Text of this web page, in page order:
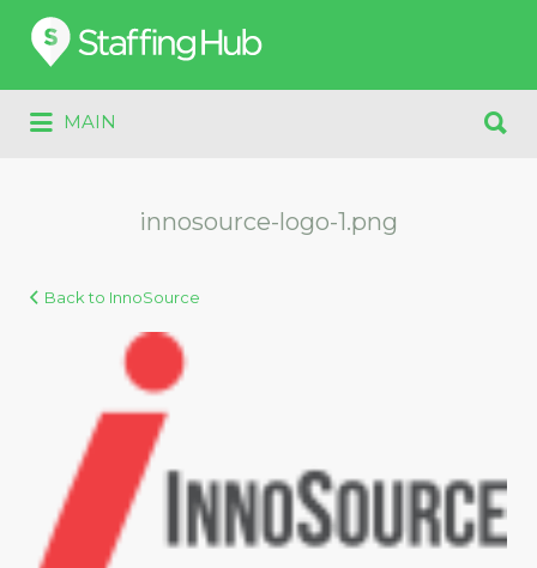
Search
for:
MAIN
for:
innosource-logo-1.png
Back to InnoSource